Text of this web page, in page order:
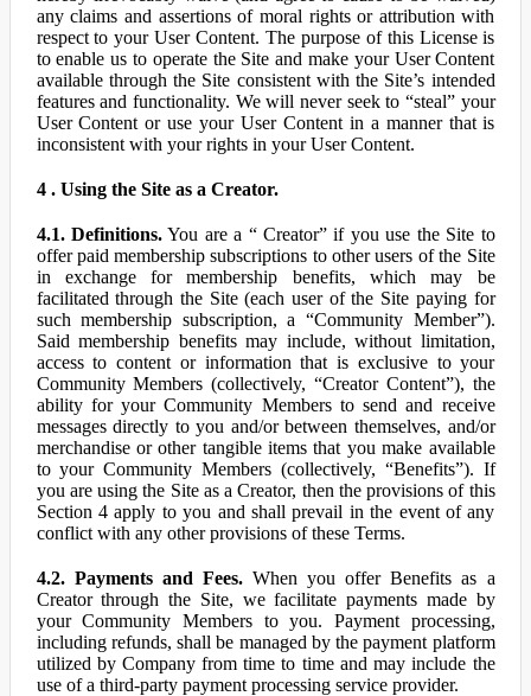
any claims and assertions of moral rights or attribution with
respect to your User Content. The purpose of this License is
to enable us to operate the Site and make your User Content
available through the Site consistent with the Site’s intended
features and functionality. We will never seek to “steal” your
User Content or use your User Content in a manner that is
inconsistent with your rights in your User Content.
4 . Using the Site as a Creator.
4.1. Definitions.You are a “ Creator” if you use the Site to
offer paid membership subscriptions to other users of the Site
in exchange for membership benefits, which may be
facilitated through the Site (each user of the Site paying for
such membership subscription, a “Community Member”).
Said membership benefits may include, without limitation,
access to content or information that is exclusive to your
Community Members (collectively, “Creator Content”), the
ability for your Community Members to send and receive
messages directly to you and/or between themselves, and/or
merchandise or other tangible items that you make available
to your Community Members (collectively, “Benefits”). If
you are using the Site as a Creator, then the provisions of this
Section 4 apply to you and shall prevail in the event of any
conflict with any other provisions of these Terms.
4.2. Payments and Fees.When you offer Benefits as a
Creator through the Site, we facilitate payments made by
your Community Members to you. Payment processing,
including refunds, shall be managed by the payment platform
utilized by Company from time to time and may include the
use of a third-party payment processing service provider.